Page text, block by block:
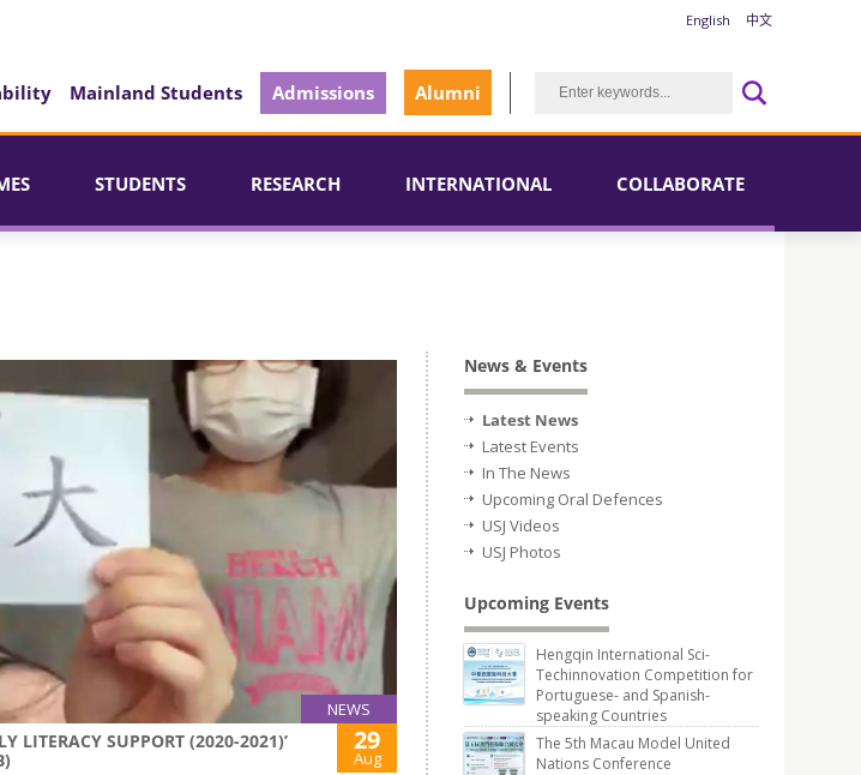
English 中文
Mainland Students Admissions Alumni
STUDENTS RESEARCH INTERNATIONAL COLLABORATE
NEWS
LITERACY SUPPORT (2020-2021)’
29
Aug
News & Events
Latest News
Latest Events
In The News
Upcoming Oral Defences
USJ Videos
USJ Photos
Upcoming Events
Hengqin International Sci-
Techinnovation Competition for
Portuguese- and Spanish-
speaking Countries
The 5th Macau Model United
Nations Conference